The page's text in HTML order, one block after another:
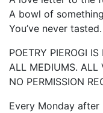
A bowl of something
You’ve never tasted.
POETRY PIEROGI
ALL MEDIUMS. ALL
NO PERMISSION
Every Monday